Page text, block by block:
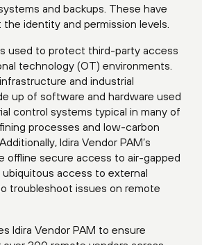
and backups. These have
identity and permission levels.
used to protect third-party access
technology (OT) environments.
and industrial
up of software and hardware used
control systems typical in many of
processes and low-carbon
Idira Vendor PAM’s
offline secure access to air-gapped
access to external
troubleshoot issues on remote
Idira Vendor PAM to ensure